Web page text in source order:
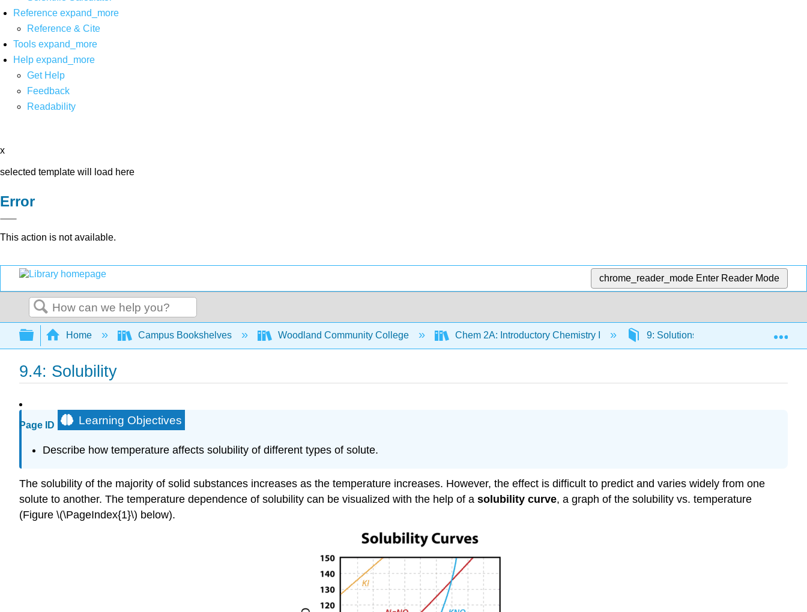
Reference expand_more
Reference & Cite
Tools expand_more
Help expand_more
Get Help
Feedback
Readability
x
selected template will load here
Error
This action is not available.
chrome_reader_mode Enter Reader Mode
Search
Expand/collapse global hierarchy
Home Campus Bookshelves Woodland Community College Chem 2A: Introductory Chemistry I 9: Solutions 9.4: Solubility
9.4: Solubility
Page ID Learning Objectives
Describe how temperature affects solubility of different types of solute.
The solubility of the majority of solid substances increases as the temperature increases. However, the effect is difficult to predict and varies widely from one
solute to another. The temperature dependence of solubility can be visualized with the help of a solubility curve, a graph of the solubility vs. temperature
(Figure \(\PageIndex{1}\) below).